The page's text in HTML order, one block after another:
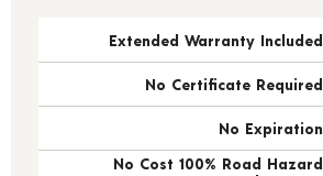
Extended Warranty Included
No Certificate Required
No Expiration
No Cost 100% Road Hazard